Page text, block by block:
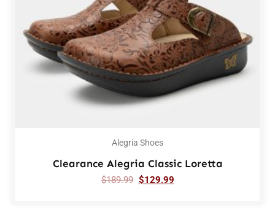
Alegria Shoes
Clearance Alegria Classic Loretta
$189.99 $129.99